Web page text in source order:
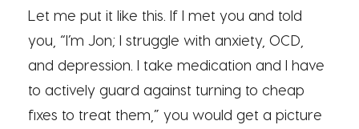
Let me put it like this. If I met you and told
you, “I’m Jon; I struggle with anxiety, OCD,
and depression. I take medication and I have
to actively guard against turning to cheap
fixes to treat them,” you would get a picture